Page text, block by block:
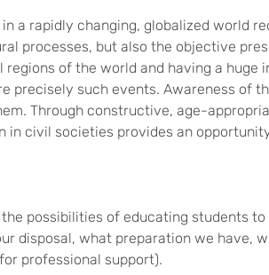
in a rapidly changing, globalized world
processes, but also the objective
regions of the world and having a
precisely such events. Awareness of
Through constructive, age-
in civil societies provides an
the possibilities of educating students
disposal, what preparation we have,
professional support).